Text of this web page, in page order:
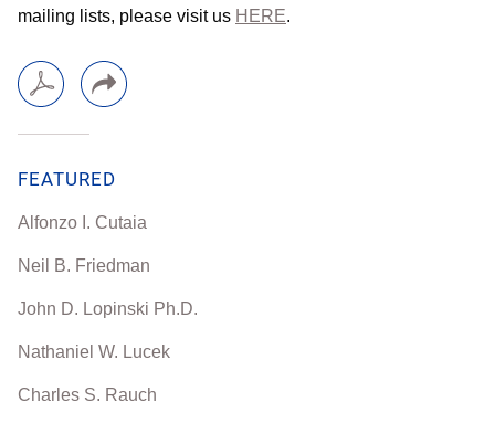
mailing lists, please visit us HERE.
FEATURED
Alfonzo I. Cutaia
Neil B. Friedman
John D. Lopinski Ph.D.
Nathaniel W. Lucek
Charles S. Rauch